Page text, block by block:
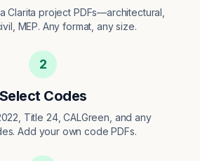
Clarita project PDFs—architectural,
MEP. Any format, any size.
2
Select Codes
Title 24, CALGreen, and any
Add your own code PDFs.